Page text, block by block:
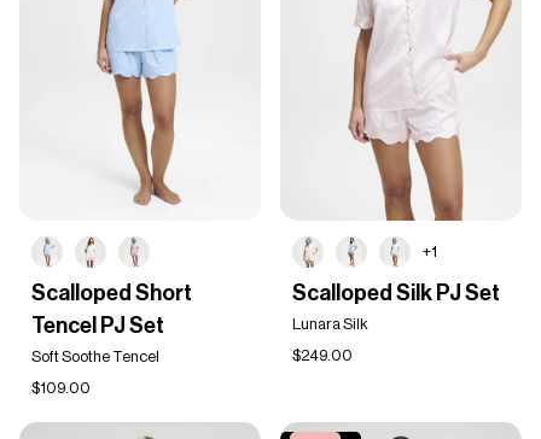
Short
Tencel
Scalloped Short
Tencel PJ Set
Soft Soothe Tencel
$109.00
+1
Silk
PJ
Set
Scalloped Silk PJ Set
Lunara Silk
$249.00